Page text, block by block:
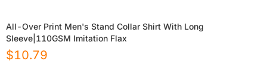
All-Over Print Men's Stand Collar Shirt With Long
Sleeve|110GSM Imitation Flax
$10.79